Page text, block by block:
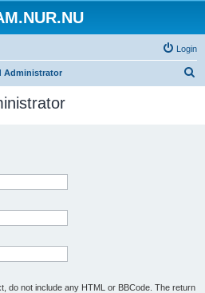
Login
Administrator
do not include any HTML or BBCode. The return